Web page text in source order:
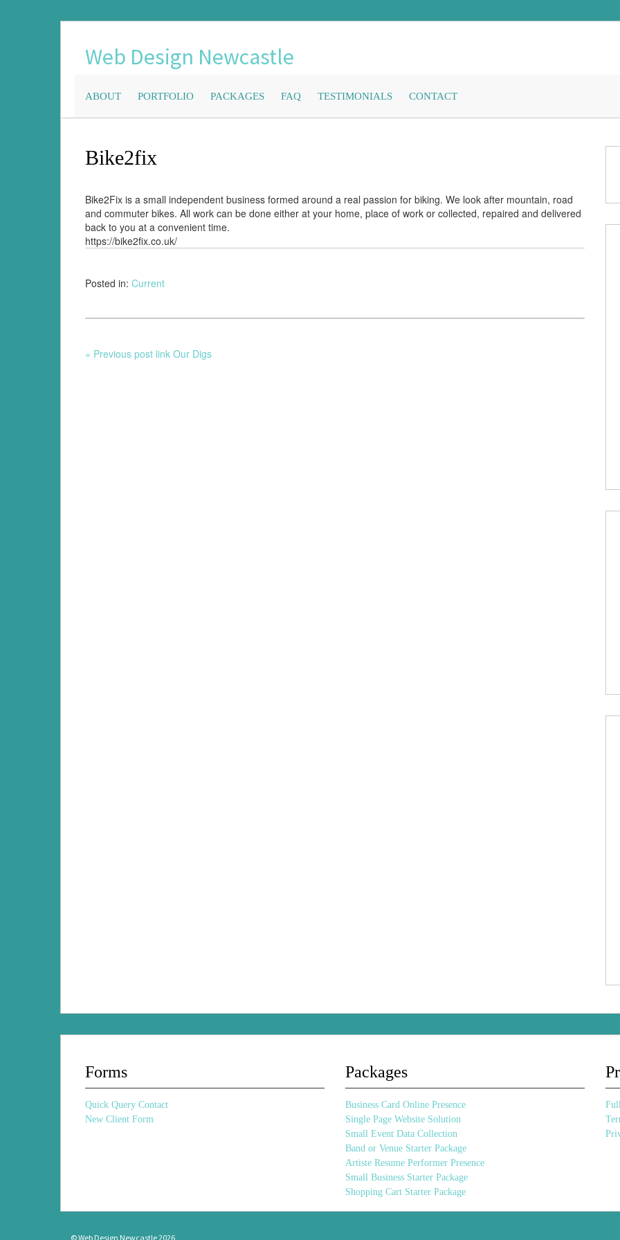
Web Design Newcastle
ABOUT PORTFOLIO PACKAGES FAQ TESTIMONIALS CONTACT
Bike2fix
Bike2Fix is a small independent business formed around a real passion for biking. We look after mountain, road
and commuter bikes. All work can be done either at your home, place of work or collected, repaired and delivered
back to you at a convenient time.
https://bike2fix.co.uk/
Posted in: Current
« Previous post link Our Digs
Forms
Quick Query Contact
New Client Form
Packages
Business Card Online Presence
Single Page Website Solution
Small Event Data Collection
Band or Venue Starter Package
Artiste Resume Performer Presence
Small Business Starter Package
Shopping Cart Starter Package
© Web Design Newcastle 2026